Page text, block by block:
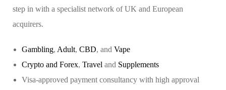
step in with a specialist network of UK and European
acquirers.
Gambling, Adult, CBD, and Vape
Crypto and Forex, Travel and Supplements
Visa-approved payment consultancy with high approval